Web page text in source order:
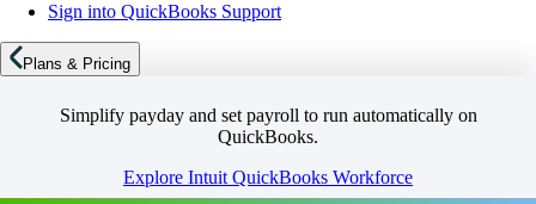
Sign into QuickBooks Support
Plans & Pricing
Simplify payday and set payroll to run automatically on
QuickBooks.
Explore Intuit QuickBooks Workforce